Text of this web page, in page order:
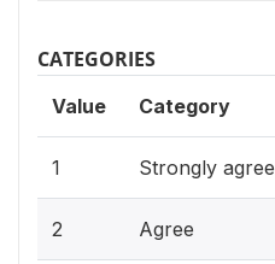
CATEGORIES
Value Category
1 Strongly agree
2 Agree